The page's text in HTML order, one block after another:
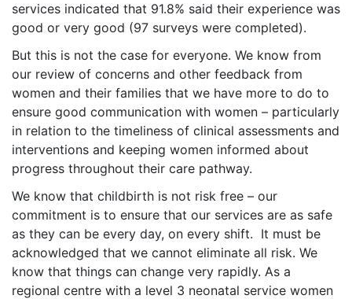
services indicated that 91.8% said their experience was
good or very good (97 surveys were completed).
But this is not the case for everyone. We know from
our review of concerns and other feedback from
women and their families that we have more to do to
ensure good communication with women – particularly
in relation to the timeliness of clinical assessments and
interventions and keeping women informed about
progress throughout their care pathway.
We know that childbirth is not risk free – our
commitment is to ensure that our services are as safe
as they can be every day, on every shift. It must be
acknowledged that we cannot eliminate all risk. We
know that things can change very rapidly. As a
regional centre with a level 3 neonatal service women